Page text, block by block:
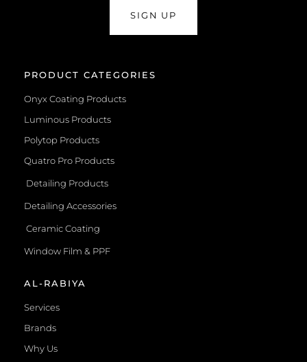
SIGN UP
PRODUCT CATEGORIES
Onyx Coating Products
Luminous Products
Polytop Products
Quatro Pro Products
Detailing Products
Detailing Accessories
Ceramic Coating
Window Film & PPF
AL-RABIYA
Services
Brands
Why Us